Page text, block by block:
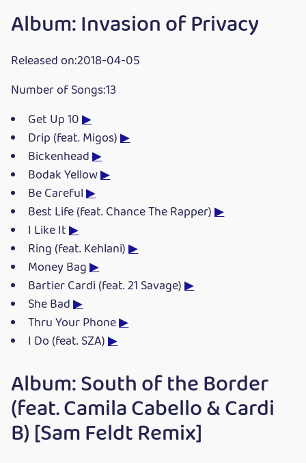
Album: Invasion of Privacy
Released on:2018-04-05
Number of Songs:13
Get Up 10▶
Drip (feat. Migos)▶
Bickenhead▶
Bodak Yellow▶
Be Careful▶
Best Life (feat. Chance The Rapper)▶
I Like It▶
Ring (feat. Kehlani)▶
Money Bag▶
Bartier Cardi (feat. 21 Savage)▶
She Bad▶
Thru Your Phone▶
I Do (feat. SZA)▶
Album: South of the Border
(feat. Camila Cabello & Cardi
B) [Sam Feldt Remix]